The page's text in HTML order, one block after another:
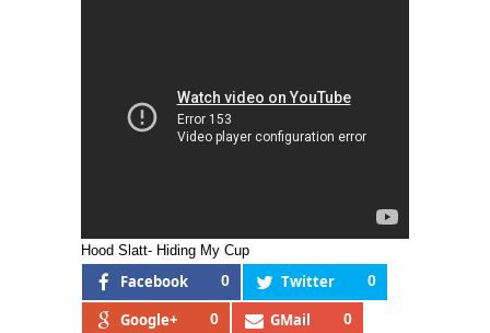
Hood Slatt- Hiding My Cup
Facebook 0 Twitter 0
Google+ 0 GMail 0